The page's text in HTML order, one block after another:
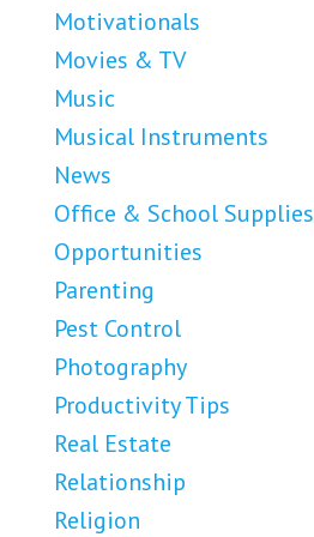
Motivationals
Movies & TV
Music
Musical Instruments
News
Office & School Supplies
Opportunities
Parenting
Pest Control
Photography
Productivity Tips
Real Estate
Relationship
Religion